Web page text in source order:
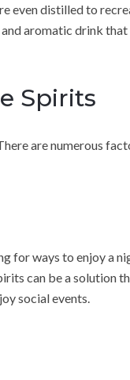
even distilled to
aromatic drink that
Spirits
are numerous
for ways to enjoy a
can be a solution
social events.